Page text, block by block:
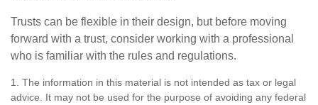
Trusts can be flexible in their design, but before moving
forward with a trust, consider working with a professional
who is familiar with the rules and regulations.
1. The information in this material is not intended as tax or legal
advice. It may not be used for the purpose of avoiding any federal